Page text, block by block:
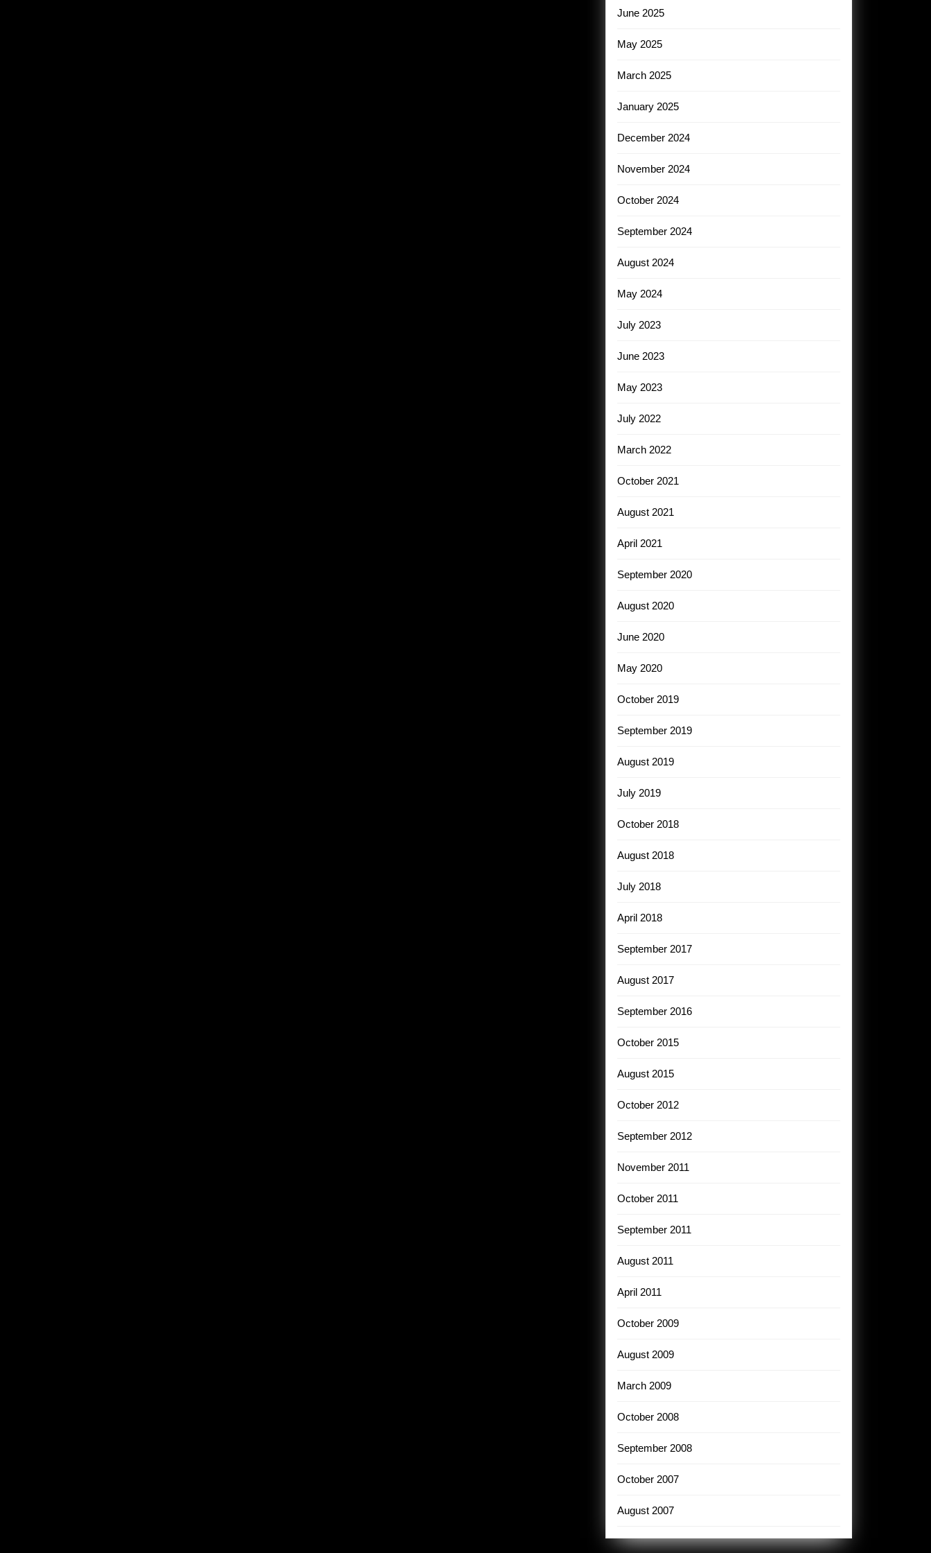
June 2025
May 2025
March 2025
January 2025
December 2024
November 2024
October 2024
September 2024
August 2024
May 2024
July 2023
June 2023
May 2023
July 2022
March 2022
October 2021
August 2021
April 2021
September 2020
August 2020
June 2020
May 2020
October 2019
September 2019
August 2019
July 2019
October 2018
August 2018
July 2018
April 2018
September 2017
August 2017
September 2016
October 2015
August 2015
October 2012
September 2012
November 2011
October 2011
September 2011
August 2011
April 2011
October 2009
August 2009
March 2009
October 2008
September 2008
October 2007
August 2007